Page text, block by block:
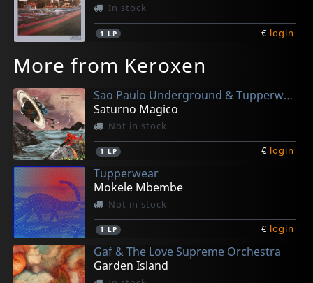
In stock
1 LP € login
More from Keroxen
Sao Paulo Underground & Tupperwear
Saturno Magico
Not in stock
1 LP € login
Tupperwear
Mokele Mbembe
Not in stock
1 LP € login
Gaf & The Love Supreme Orchestra
Garden Island